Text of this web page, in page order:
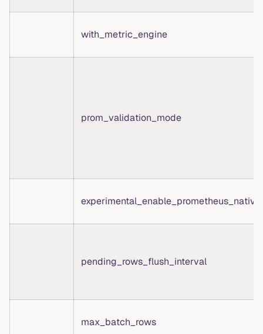
with_metric_engine
prom_validation_mode
pending_rows_flush_interval
max_batch_rows